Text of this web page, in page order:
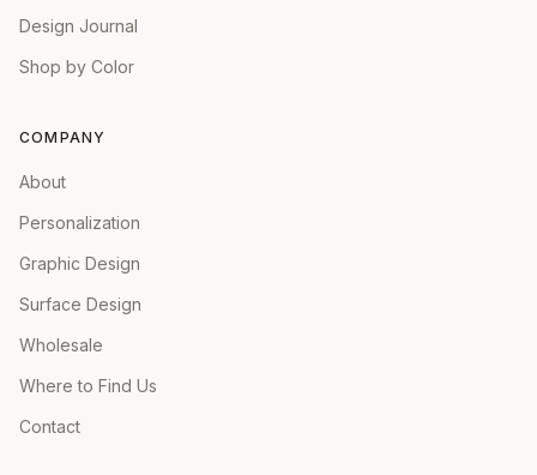
Design Journal
Shop by Color
COMPANY
About
Personalization
Graphic Design
Surface Design
Wholesale
Where to Find Us
Contact